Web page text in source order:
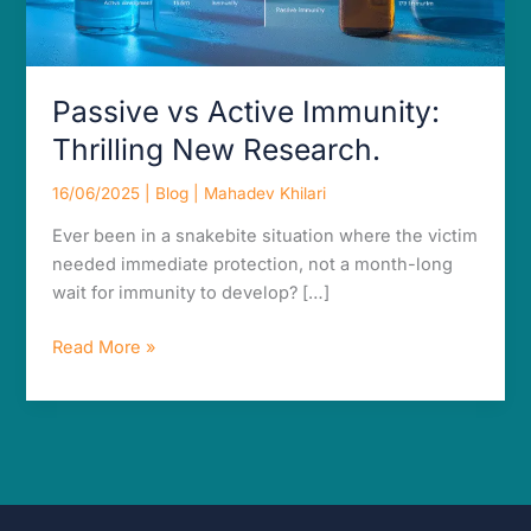
Passive vs Active Immunity:
Thrilling New Research.
16/06/2025 Blog Mahadev Khilari
Ever been in a snakebite situation where the victim
needed immediate protection, not a month-long
wait for immunity to develop? […]
Read More »